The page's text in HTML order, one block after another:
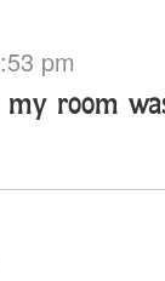
pm
room